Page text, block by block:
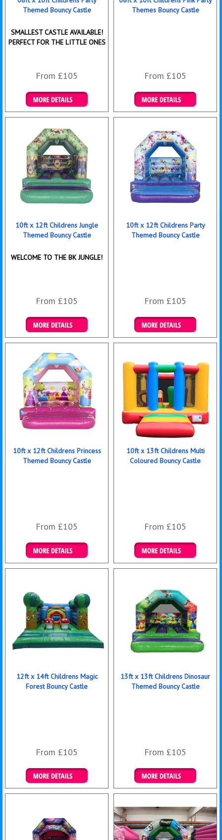
Themed Bouncy Castle
SMALLEST CASTLE AVAILABLE!
PERFECT FOR THE LITTLE ONES
From £105
Details & Bookings
Themes Bouncy Castle
From £105
Details & Bookings
10ft x 12ft Childrens Jungle
Themed Bouncy Castle
WELCOME TO THE BK JUNGLE!
From £105
Details & Bookings
10ft x 12ft Childrens Party
Themed Bouncy Castle
From £105
Details & Bookings
10ft x 12ft Childrens Princess
Themed Bouncy Castle
From £105
Details & Bookings
10ft x 13ft Childrens Multi
Coloured Bouncy Castle
From £105
Details & Bookings
12ft x 14ft Childrens Magic
Forest Bouncy Castle
From £105
Details & Bookings
13ft x 13ft Childrens Dinosaur
Themed Bouncy Castle
From £105
Details & Bookings